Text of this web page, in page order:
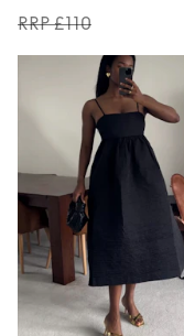
RRP £110